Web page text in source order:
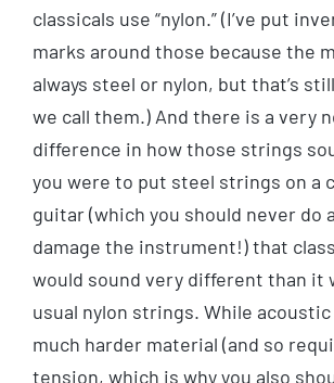
classicals use “nylon.” (I’ve put
marks around those because the
always steel or nylon, but that’s
we call them.) And there is a very
difference in how those strings
you were to put steel strings on a
guitar (which you should never do
damage the instrument!) that
would sound very different than it
usual nylon strings. While
much harder material (and so
tension, which is why you also